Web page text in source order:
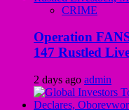
CRIME
Operation
147 Rustled
2 days ago admin